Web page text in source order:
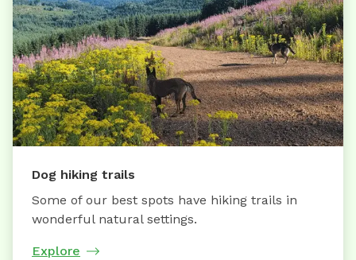
Dog hiking trails
Some of our best spots have hiking trails in
wonderful natural settings.
Explore